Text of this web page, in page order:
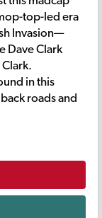
top-led era
Invasion—
Dave Clark
in this
roads and